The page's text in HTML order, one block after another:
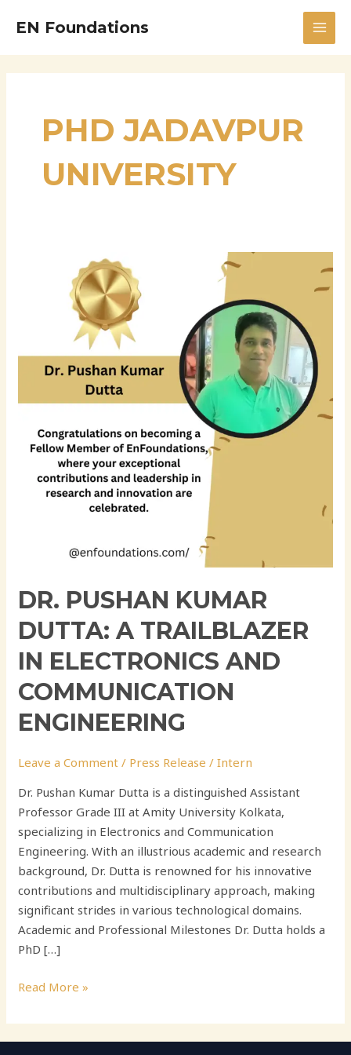
EN Foundations
PHD JADAVPUR
UNIVERSITY
DR. PUSHAN KUMAR
DUTTA: A TRAILBLAZER
IN ELECTRONICS AND
COMMUNICATION
ENGINEERING
Leave a Comment / Press Release /Intern
Dr. Pushan Kumar Dutta is a distinguished Assistant
Professor Grade III at Amity University Kolkata,
specializing in Electronics and Communication
Engineering. With an illustrious academic and research
background, Dr. Dutta is renowned for his innovative
contributions and multidisciplinary approach, making
significant strides in various technological domains.
Academic and Professional Milestones Dr. Dutta holds a
PhD […]
Trailblazer
Communication
Engineering
Read More »